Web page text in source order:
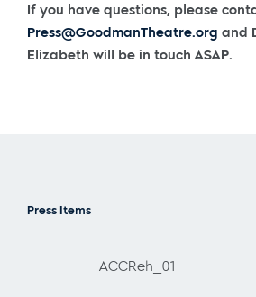
If you have questions, please
Press@GoodmanTheatre.org and
Elizabeth will be in touch ASAP.
Press Items
ACCReh_01